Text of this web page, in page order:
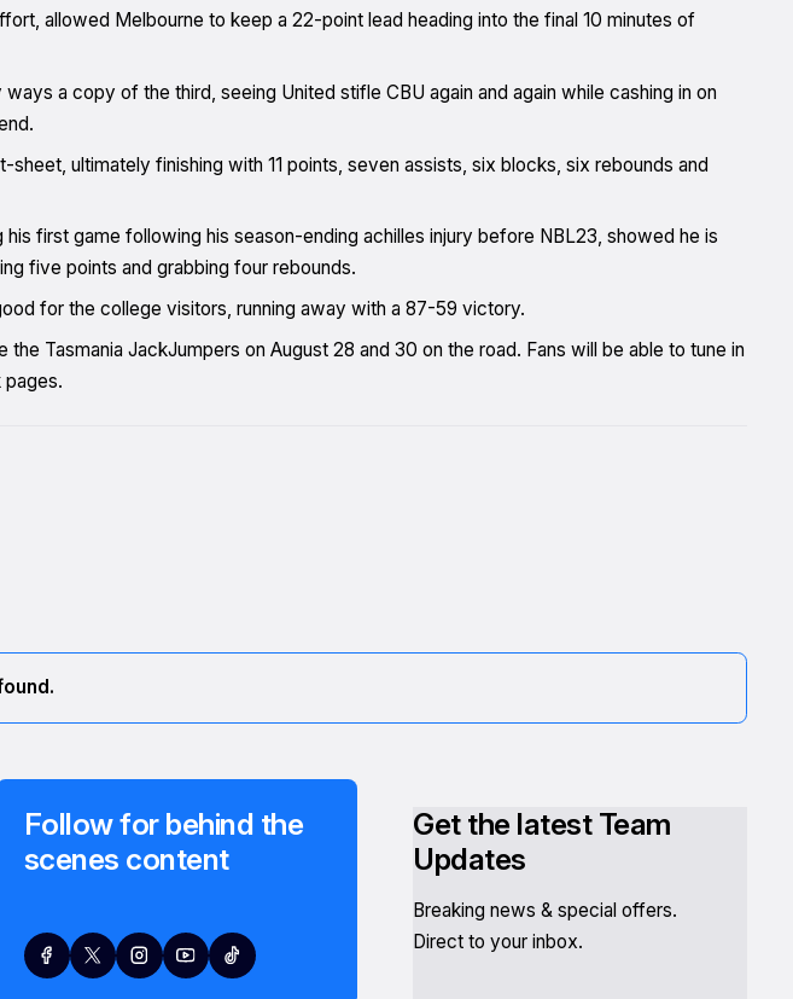
allowed Melbourne to keep a 22-point lead heading into the final 10 minutes of
a copy of the third, seeing United stifle CBU again and again while cashing in on
sheet, ultimately finishing with 11 points, seven assists, six blocks, six rebounds and
first game following his season-ending achilles injury before NBL23, showed he is
five points and grabbing four rebounds.
for the college visitors, running away with a 87-59 victory.
Tasmania JackJumpers on August 28 and 30 on the road. Fans will be able to tune in
pages.
Follow for behind the
scenes content
Get the latest Team
Updates
Breaking news & special offers.
Direct to your inbox.